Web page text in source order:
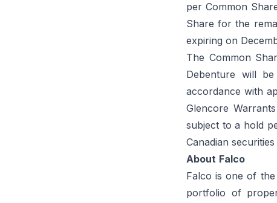
per Common
Share for the
expiring on
The Common
Debenture will
accordance with
Glencore
subject to a hold
Canadian securities
About Falco
Falco is one of
portfolio of